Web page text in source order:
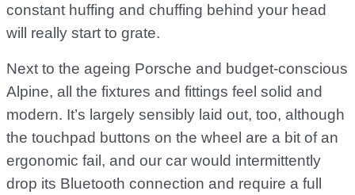
constant huffing and chuffing behind your head
will really start to grate.
Next to the ageing Porsche and budget-conscious
Alpine, all the fixtures and fittings feel solid and
modern. It’s largely sensibly laid out, too, although
the touchpad buttons on the wheel are a bit of an
ergonomic fail, and our car would intermittently
drop its Bluetooth connection and require a full